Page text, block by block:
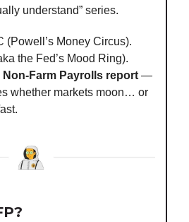
understand” series.
(Powell’s Money Circus).
the Fed’s Mood Ring).
Non-Farm Payrolls report —
whether markets moon… or